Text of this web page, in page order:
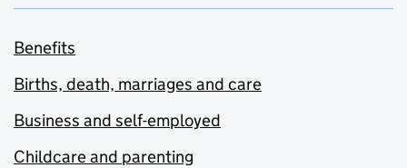
Benefits
Births, death, marriages and care
Business and self-employed
Childcare and parenting